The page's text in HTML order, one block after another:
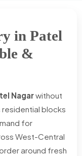
in Patel
&
Nagarwithout
residential blocks
for
West-Central
around fresh